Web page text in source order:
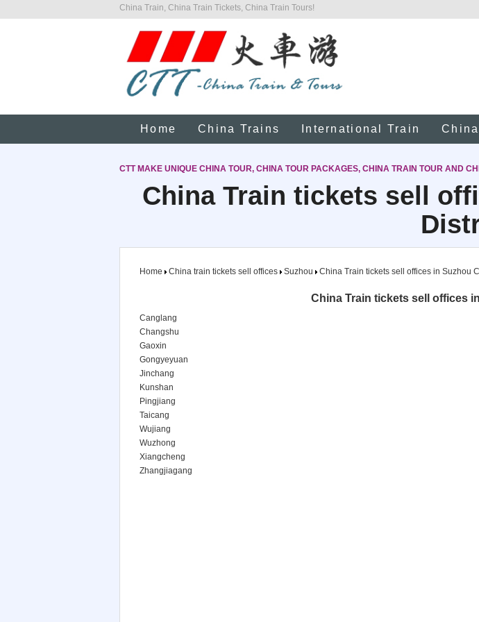
China Train, China Train Tickets, China Train Tours!
Home China Trains International Train
CTT MAKE UNIQUE CHINA TOUR, CHINA TOUR PACKAGES, CHINA TRAIN TOUR AND
China Train tickets sell
Home China train tickets sell offices Suzhou China Train tickets sell offices in Suzhou
China Train tickets sell offices
Canglang
Changshu
Gaoxin
Gongyeyuan
Jinchang
Kunshan
Pingjiang
Taicang
Wujiang
Wuzhong
Xiangcheng
Zhangjiagang